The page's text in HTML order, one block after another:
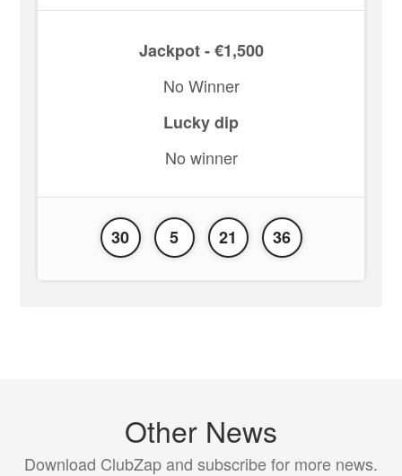
Jackpot - €1,500
No Winner
Lucky dip
No winner
30 5 21 36
Other News
Download ClubZap and subscribe for more news.